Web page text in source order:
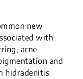
new
with
acne-
and
hidradenitis